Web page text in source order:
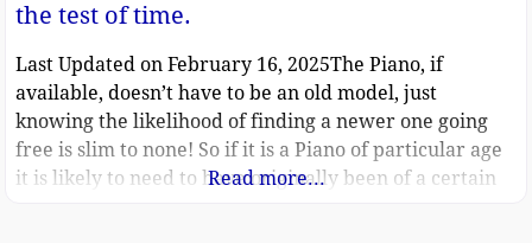
the test of time.
Last Updated on February 16, 2025The Piano, if
available, doesn’t have to be an old model, just
knowing the likelihood of finding a newer one going
free is slim to none! So if it is a Piano of particular age
it is likely to need to have originally been of a certain
Read more...